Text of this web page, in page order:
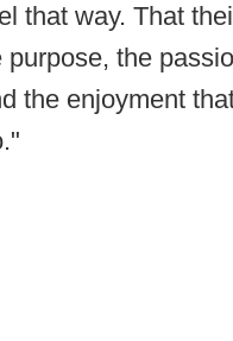
that way. That
purpose, the
the enjoyment